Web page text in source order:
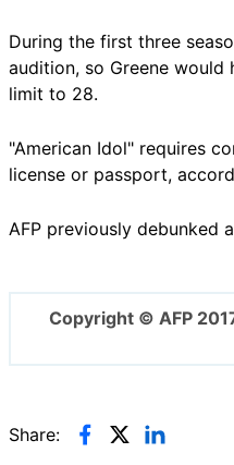
During the first three
audition, so Greene
limit to 28.
"American Idol" requires
license or passport,
AFP previously debunked
Copyright © AFP
Share: